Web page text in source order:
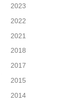
2023
2022
2021
2018
2017
2015
2014